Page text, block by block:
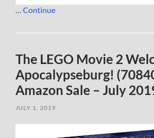
…Continue
The LEGO Movie 2
Apocalypseburg!
Amazon Sale – July
JULY 1, 2019